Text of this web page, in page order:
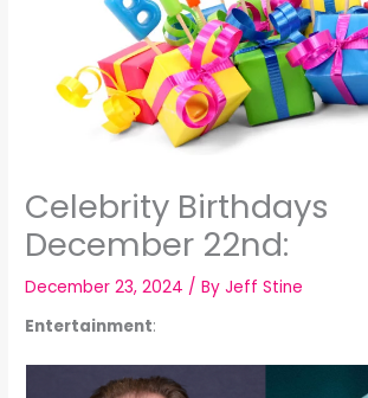
Celebrity Birthdays
December 22nd:
December 23, 2024 / ByJeff Stine
Entertainment: